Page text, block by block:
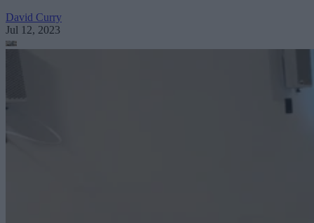
David Curry
Jul 12, 2023